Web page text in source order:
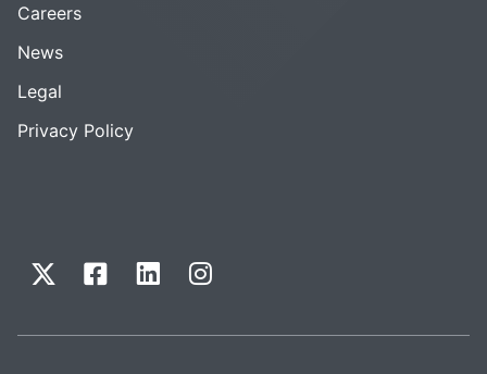
Careers
News
Legal
Privacy Policy